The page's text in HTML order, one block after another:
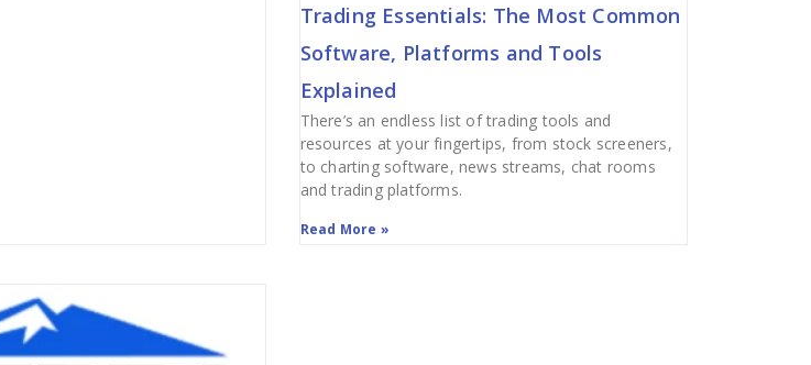
Trading Essentials: The Most Common
Software, Platforms and Tools
Explained
There’s an endless list of trading tools and
resources at your fingertips, from stock screeners,
to charting software, news streams, chat rooms
and trading platforms.
Read More »